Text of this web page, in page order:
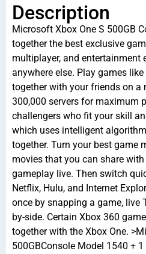
Description
Microsoft Xbox One S 500GB
together the best exclusive
multiplayer, and entertainment
anywhere else. Play games
together with your friends on a
300,000 servers for maximum
challengers who fit your skill
which uses intelligent
together. Turn your best game
movies that you can share
gameplay live. Then switch
Netflix, Hulu, and Internet
once by snapping a game, live
by-side. Certain Xbox 360
together with the Xbox One.
500GBConsole Model 1540 +